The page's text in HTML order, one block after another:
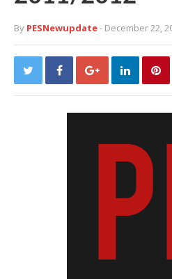
By PESNewupdate- December 22,